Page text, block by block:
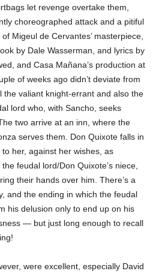
let revenge overtake them,
choreographed attack and a pitiful
Migeul de Cervantes’ masterpiece,
by Dale Wasserman, and lyrics by
and Casa Mañana’s production at
of weeks ago didn’t deviate from
the valiant knight-errant and also the
lord who, with Sancho, seeks
two arrive at an inn, where the
serves them. Don Quixote falls in
her, against her wishes, as
feudal lord/Don Quixote’s niece,
their hands over him. There’s a
and the ending in which the feudal
his delusion only to end up on his
— but just long enough to recall
were excellent, especially David